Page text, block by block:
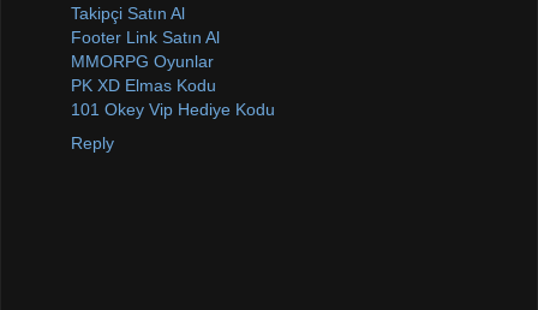
Takipçi Satın Al
Footer Link Satın Al
MMORPG Oyunlar
PK XD Elmas Kodu
101 Okey Vip Hediye Kodu
Reply